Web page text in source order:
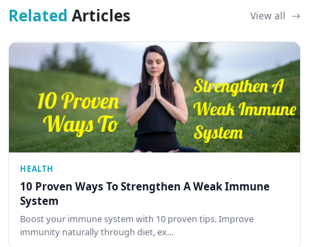
Related Articles View all
HEALTH
10 Proven Ways To Strengthen A Weak Immune
System
Boost your immune system with 10 proven tips. Improve
immunity naturally through diet, ex…